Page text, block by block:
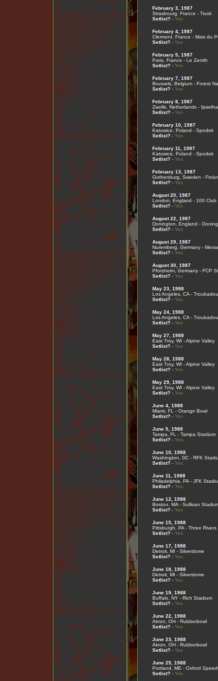
February 3, 1987
Strasbourg, France - Tivoli
Setlist?- Yes
February 4, 1987
Clermont, France - Mais du
Setlist?- Yes
February 5, 1987
Paris, France - Le Zenith
Setlist?- Yes
February 7, 1987
Brussels, Belgium - Forest
Setlist?- Yes
February 8, 1987
Zwolle, Netherlands -
Setlist?- Yes
February 10, 1987
Katowice, Poland - Spodek
Setlist?- Yes
February 11, 1987
Katowice, Poland - Spodek
Setlist?- Yes
February 13, 1987
Gothenburg, Sweden -
Setlist?- Yes
August 20, 1987
London, England - 100 Club
Setlist?- Yes
August 22, 1987
Donington, England -
Setlist?- Yes
August 29, 1987
Nuremberg, Germany -
Setlist?- Yes
August 30, 1987
Pforzheim, Germany - FCP
Setlist?- Yes
May 23, 1988
Los Angeles, CA -
Setlist?- Yes
May 24, 1988
Los Angeles, CA -
Setlist?- Yes
May 27, 1988
East Troy, WI - Alpine Valley
Setlist?- Yes
May 28, 1988
East Troy, WI - Alpine Valley
Setlist?- Yes
May 29, 1988
East Troy, WI - Alpine Valley
Setlist?- Yes
June 4, 1988
Miami, FL - Orange Bowl
Setlist?- Yes
June 5, 1988
Tampa, FL - Tampa Stadium
Setlist?- Yes
June 10, 1988
Washington, DC - RFK
Setlist?- Yes
June 11, 1988
Philadelphia, PA - JFK
Setlist?- Yes
June 12, 1988
Boston, MA - Sullivan
Setlist?- Yes
June 15, 1988
Pittsburgh, PA - Three Rivers
Setlist?- Yes
June 17, 1988
Detroit, MI - Silverdome
Setlist?- Yes
June 18, 1988
Detroit, MI - Silverdome
Setlist?- Yes
June 19, 1988
Buffalo, NY - Rich Stadium
Setlist?- Yes
June 22, 1988
Akron, OH - Rubberbowl
Setlist?- Yes
June 23, 1988
Akron, OH - Rubberbowl
Setlist?- Yes
June 25, 1988
Portland, ME - Oxford
Setlist?- Yes